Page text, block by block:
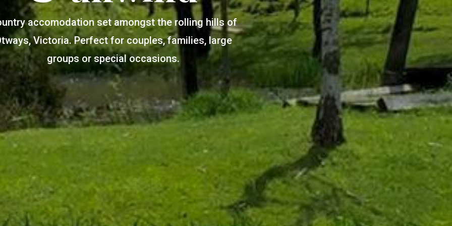
accomodation set amongst the rolling hills of
Victoria. Perfect for couples, families, large
groups or special occasions.